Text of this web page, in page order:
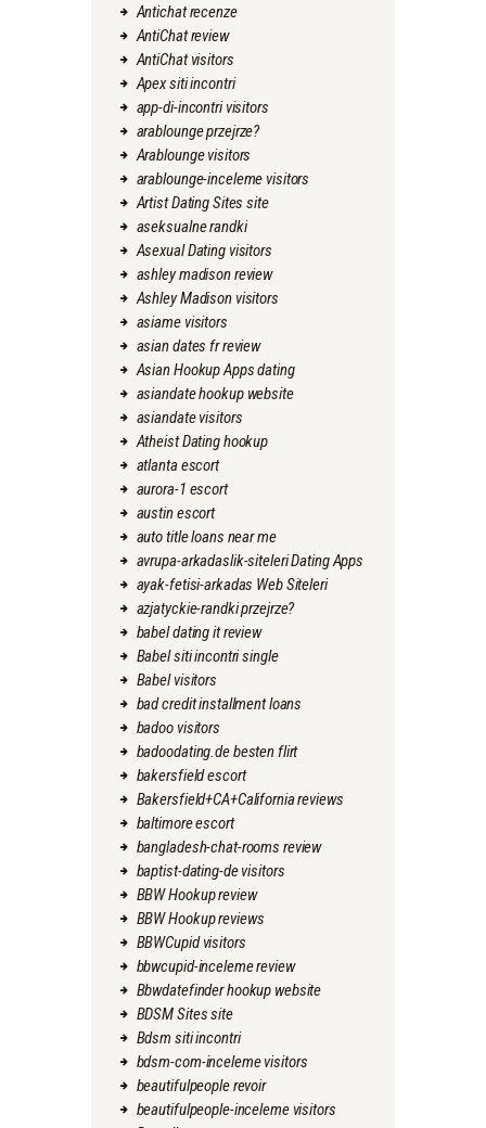
Antichat recenze
AntiChat review
AntiChat visitors
Apex siti incontri
app-di-incontri visitors
arablounge przejrze?
Arablounge visitors
arablounge-inceleme visitors
Artist Dating Sites site
aseksualne randki
Asexual Dating visitors
ashley madison review
Ashley Madison visitors
asiame visitors
asian dates fr review
Asian Hookup Apps dating
asiandate hookup website
asiandate visitors
Atheist Dating hookup
atlanta escort
aurora-1 escort
austin escort
auto title loans near me
avrupa-arkadaslik-siteleri Dating Apps
ayak-fetisi-arkadas Web Siteleri
azjatyckie-randki przejrze?
babel dating it review
Babel siti incontri single
Babel visitors
bad credit installment loans
badoo visitors
badoodating.de besten flirt
bakersfield escort
Bakersfield+CA+California reviews
baltimore escort
bangladesh-chat-rooms review
baptist-dating-de visitors
BBW Hookup review
BBW Hookup reviews
BBWCupid visitors
bbwcupid-inceleme review
Bbwdatefinder hookup website
BDSM Sites site
Bdsm siti incontri
bdsm-com-inceleme visitors
beautifulpeople revoir
beautifulpeople-inceleme visitors